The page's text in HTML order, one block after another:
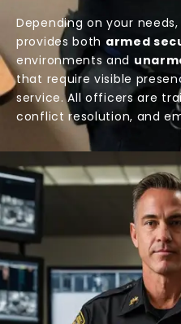
Depending on your
provides both armed
environments and
that require visible
service. All officers are
conflict resolution, and